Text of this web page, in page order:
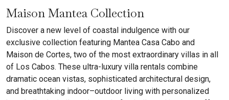
Maison Mantea Collection
Discover a new level of coastal indulgence with our
exclusive collection featuring Mantea Casa Cabo and
Maison de Cortes, two of the most extraordinary villas in all
of Los Cabos. These ultra-luxury villa rentals combine
dramatic ocean vistas, sophisticated architectural design,
and breathtaking indoor–outdoor living with personalized